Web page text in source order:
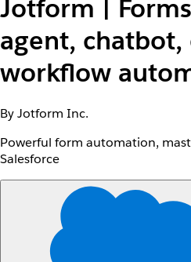
Jotform |
agent, chatbot,
workflow
By Jotform Inc.
Powerful form automation,
Salesforce